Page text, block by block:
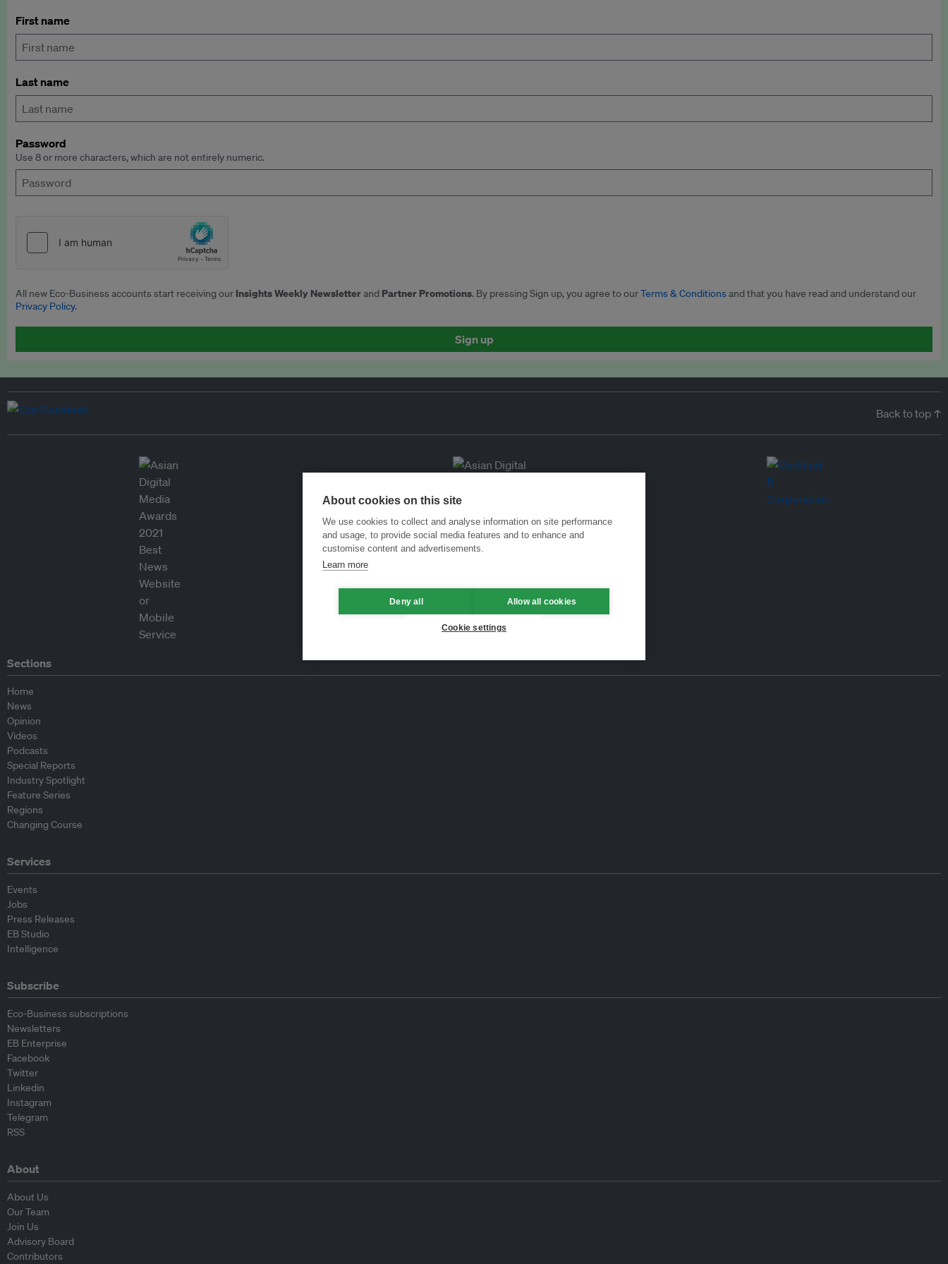
First name
Last name
Password
Use 8 or more characters, which are not entirely numeric.
All new Eco-Business accounts start receiving our Insights Weekly Newsletterand Partner Promotions. By pressing Sign up, you agree to ourTerms & Conditionsand that you have read and understand our
Privacy Policy.
Sign up
Back to top ↑
Sections
Home
News
Opinion
Videos
Podcasts
Special Reports
Industry Spotlight
Feature Series
Regions
Changing Course
Services
Events
Jobs
Press Releases
EB Studio
Intelligence
Subscribe
Eco-Business subscriptions
Newsletters
EB Enterprise
Facebook
Twitter
Linkedin
Instagram
Telegram
RSS
About
About Us
Our Team
Join Us
Advisory Board
Contributors
About cookies on this site
We use cookies to collect and analyse information on site performance
and usage, to provide social media features and to enhance and
customise content and advertisements.
Learn more
Deny all Allow all cookies
Cookie settings